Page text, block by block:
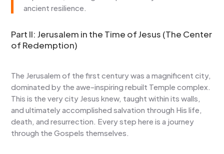
ancient resilience.
Part II: Jerusalem in the Time of Jesus (The Center
of Redemption)
The Jerusalem of the first century was a magnificent city,
dominated by the awe-inspiring rebuilt Temple complex.
This is the very city Jesus knew, taught within its walls,
and ultimately accomplished salvation through His life,
death, and resurrection. Every step here is a journey
through the Gospels themselves.